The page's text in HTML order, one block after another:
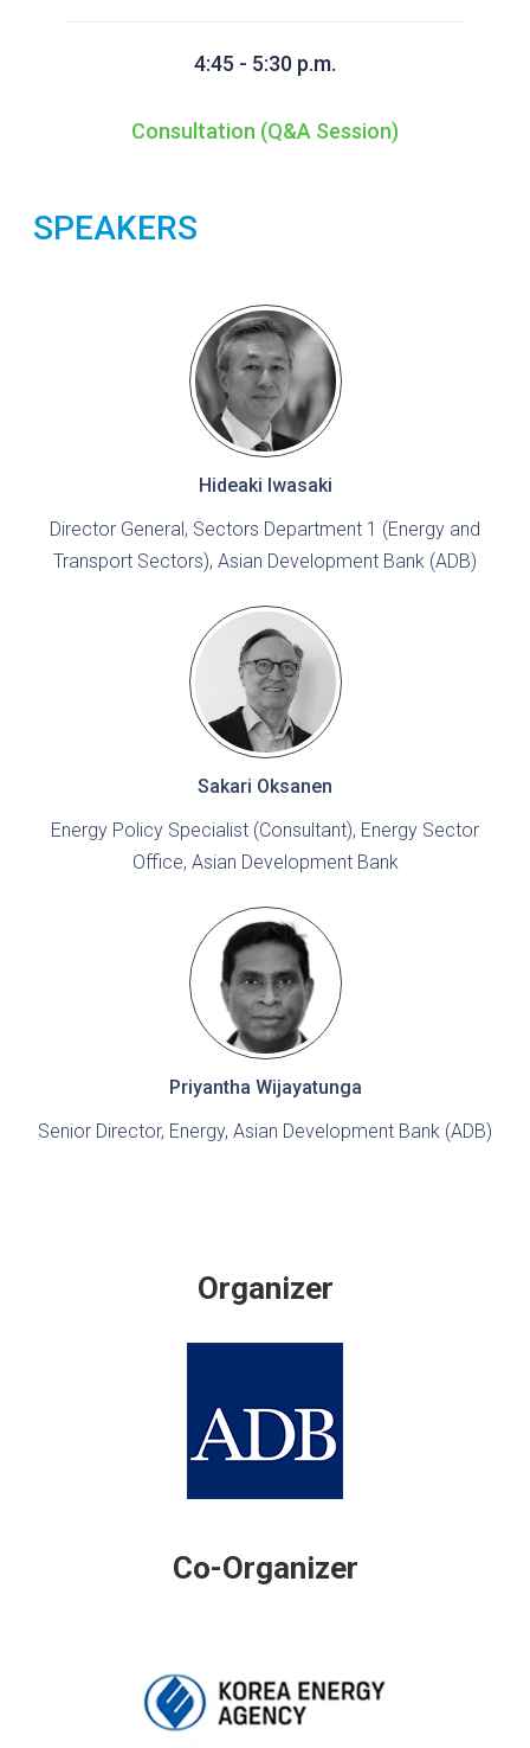
4:45 - 5:30 p.m.
Consultation (Q&A Session)
SPEAKERS
Hideaki Iwasaki
Director General, Sectors Department 1 (Energy and
Transport Sectors), Asian Development Bank (ADB)
Sakari Oksanen
Energy Policy Specialist (Consultant), Energy Sector
Office, Asian Development Bank
Priyantha Wijayatunga
Senior Director, Energy, Asian Development Bank (ADB)
Organizer
Co-Organizer